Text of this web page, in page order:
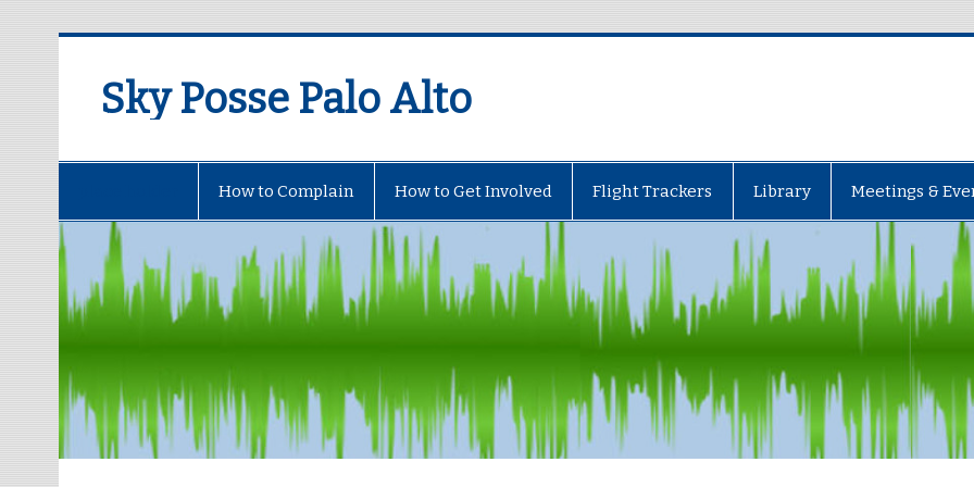
Sky Posse Palo Alto
How to Complain How to Get Involved Flight Trackers Library Meetings &